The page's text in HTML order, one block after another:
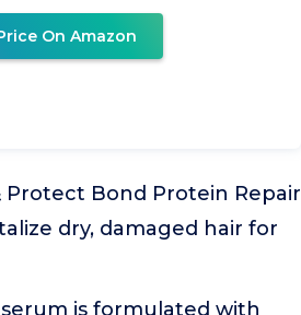
On Amazon
Protect Bond Protein Repair
dry, damaged hair for
serum is formulated with